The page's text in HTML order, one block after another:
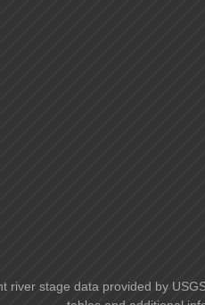
river stage data provided by